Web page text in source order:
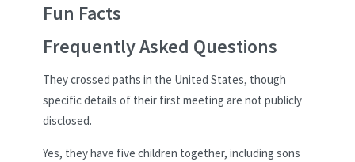
Fun Facts
Frequently Asked Questions
They crossed paths in the United States, though
specific details of their first meeting are not publicly
disclosed.
Yes, they have five children together, including sons